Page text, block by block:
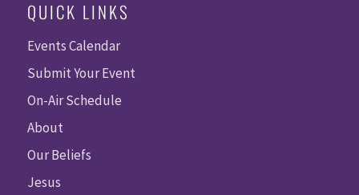
QUICK LINKS
Events Calendar
Submit Your Event
On-Air Schedule
About
Our Beliefs
Jesus